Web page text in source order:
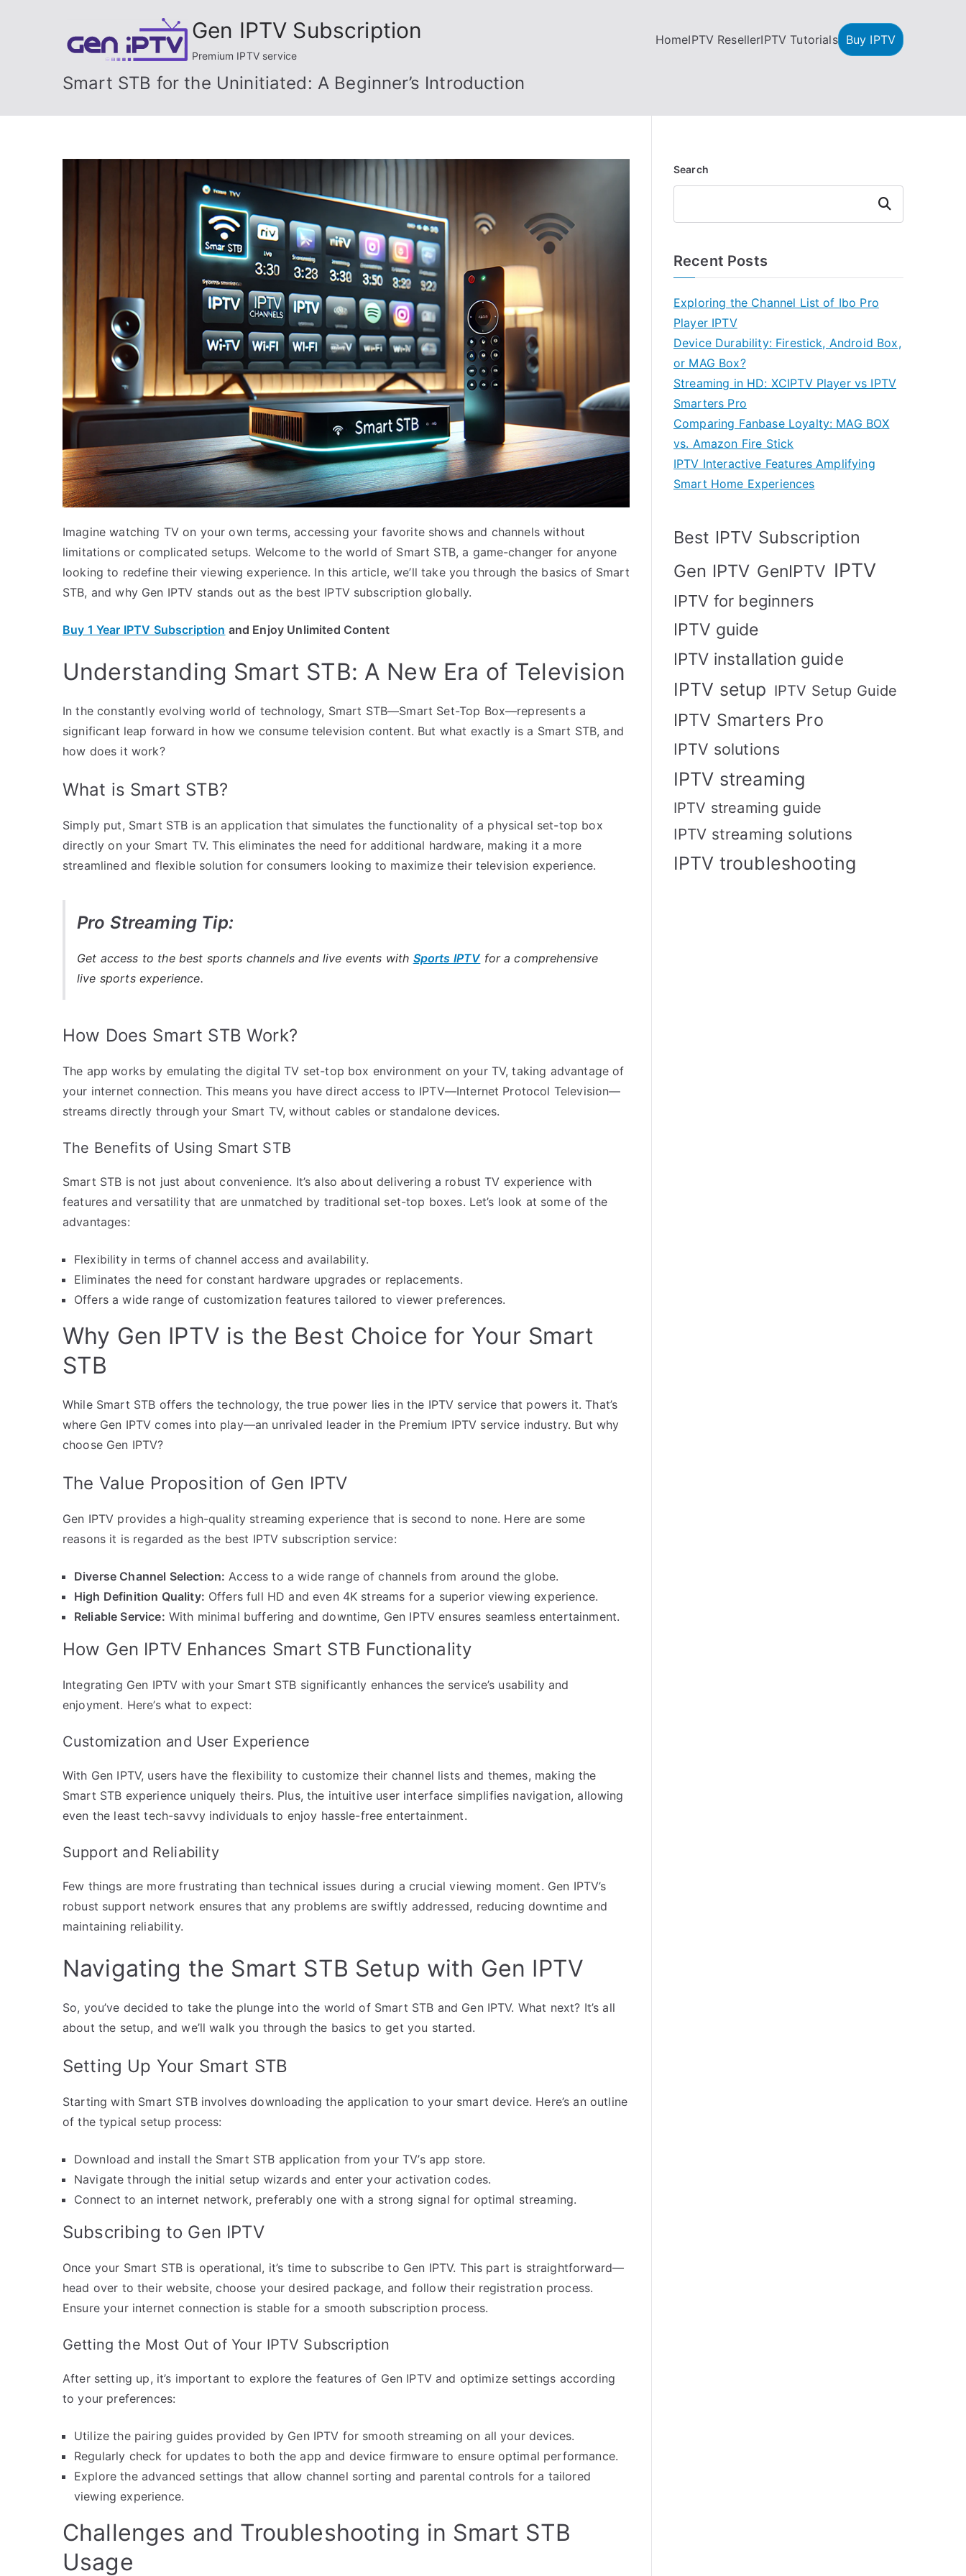
Gen IPTV Subscription
Premium IPTV service
HomeIPTV ResellerIPTV Tutorials Buy IPTV
Smart STB for the Uninitiated: A Beginner’s Introduction
Imagine watching TV on your own terms, accessing your favorite shows and channels without
limitations or complicated setups. Welcome to the world of Smart STB, a game-changer for anyone
looking to redefine their viewing experience. In this article, we’ll take you through the basics of Smart
STB, and why Gen IPTV stands out as the best IPTV subscription globally.
Buy 1 Year IPTV Subscription and Enjoy Unlimited Content
Understanding Smart STB: A New Era of Television
In the constantly evolving world of technology, Smart STB—Smart Set-Top Box—represents a
significant leap forward in how we consume television content. But what exactly is a Smart STB, and
how does it work?
What is Smart STB?
Simply put, Smart STB is an application that simulates the functionality of a physical set-top box
directly on your Smart TV. This eliminates the need for additional hardware, making it a more
streamlined and flexible solution for consumers looking to maximize their television experience.
Pro Streaming Tip:
Get access to the best sports channels and live events with Sports IPTVfor a comprehensive
live sports experience.
How Does Smart STB Work?
The app works by emulating the digital TV set-top box environment on your TV, taking advantage of
your internet connection. This means you have direct access to IPTV—Internet Protocol Television—
streams directly through your Smart TV, without cables or standalone devices.
The Benefits of Using Smart STB
Smart STB is not just about convenience. It’s also about delivering a robust TV experience with
features and versatility that are unmatched by traditional set-top boxes. Let’s look at some of the
advantages:
Flexibility in terms of channel access and availability.
Eliminates the need for constant hardware upgrades or replacements.
Offers a wide range of customization features tailored to viewer preferences.
Why Gen IPTV is the Best Choice for Your Smart
STB
While Smart STB offers the technology, the true power lies in the IPTV service that powers it. That’s
where Gen IPTV comes into play—an unrivaled leader in the Premium IPTV service industry. But why
choose Gen IPTV?
The Value Proposition of Gen IPTV
Gen IPTV provides a high-quality streaming experience that is second to none. Here are some
reasons it is regarded as the best IPTV subscription service:
Diverse Channel Selection: Access to a wide range of channels from around the globe.
High Definition Quality: Offers full HD and even 4K streams for a superior viewing experience.
Reliable Service: With minimal buffering and downtime, Gen IPTV ensures seamless entertainment.
How Gen IPTV Enhances Smart STB Functionality
Integrating Gen IPTV with your Smart STB significantly enhances the service’s usability and
enjoyment. Here’s what to expect:
Customization and User Experience
With Gen IPTV, users have the flexibility to customize their channel lists and themes, making the
Smart STB experience uniquely theirs. Plus, the intuitive user interface simplifies navigation, allowing
even the least tech-savvy individuals to enjoy hassle-free entertainment.
Support and Reliability
Few things are more frustrating than technical issues during a crucial viewing moment. Gen IPTV’s
robust support network ensures that any problems are swiftly addressed, reducing downtime and
maintaining reliability.
Navigating the Smart STB Setup with Gen IPTV
So, you’ve decided to take the plunge into the world of Smart STB and Gen IPTV. What next? It’s all
about the setup, and we’ll walk you through the basics to get you started.
Setting Up Your Smart STB
Starting with Smart STB involves downloading the application to your smart device. Here’s an outline
of the typical setup process:
Download and install the Smart STB application from your TV’s app store.
Navigate through the initial setup wizards and enter your activation codes.
Connect to an internet network, preferably one with a strong signal for optimal streaming.
Subscribing to Gen IPTV
Once your Smart STB is operational, it’s time to subscribe to Gen IPTV. This part is straightforward—
head over to their website, choose your desired package, and follow their registration process.
Ensure your internet connection is stable for a smooth subscription process.
Getting the Most Out of Your IPTV Subscription
After setting up, it’s important to explore the features of Gen IPTV and optimize settings according
to your preferences:
Utilize the pairing guides provided by Gen IPTV for smooth streaming on all your devices.
Regularly check for updates to both the app and device firmware to ensure optimal performance.
Explore the advanced settings that allow channel sorting and parental controls for a tailored
viewing experience.
Challenges and Troubleshooting in Smart STB
Usage
Search
Search
Recent Posts
Exploring the Channel List of Ibo Pro
Player IPTV
Device Durability: Firestick, Android Box,
or MAG Box?
Streaming in HD: XCIPTV Player vs IPTV
Smarters Pro
Comparing Fanbase Loyalty: MAG BOX
vs. Amazon Fire Stick
IPTV Interactive Features Amplifying
Smart Home Experiences
Best IPTV Subscription
Gen IPTV GenIPTV IPTV
IPTV for beginners
IPTV guide
IPTV installation guide
IPTV setup IPTV Setup Guide
IPTV Smarters Pro
IPTV solutions
IPTV streaming
IPTV streaming guide
IPTV streaming solutions
IPTV troubleshooting